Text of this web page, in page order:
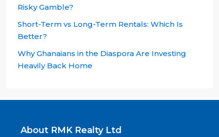
Risky Gamble?
Short-Term vs Long-Term Rentals: Which Is
Better?
Why Ghanaians in the Diaspora Are Investing
Heavily Back Home
About RMK Realty Ltd